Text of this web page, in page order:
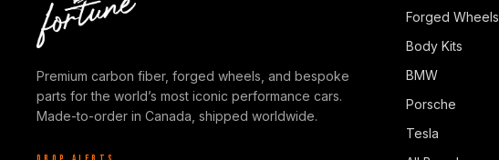
Premium carbon fiber, forged wheels, and bespoke
parts for the world’s most iconic performance cars.
Made-to-order in Canada, shipped worldwide.
Forged Wheels
Body Kits
BMW
Porsche
Tesla